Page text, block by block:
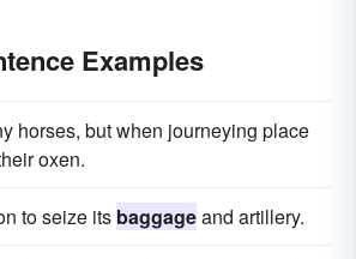
grips carriage
case
accouterments
munitions
things
Examples
horses, but when journeying place
oxen.
to seize its baggageand artillery.